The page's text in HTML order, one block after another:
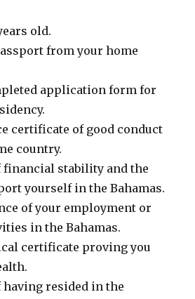
old.
from your home
application form for
certificate of good conduct
country.
financial stability and the
yourself in the Bahamas.
of your employment or
in the Bahamas.
certificate proving you
having resided in the